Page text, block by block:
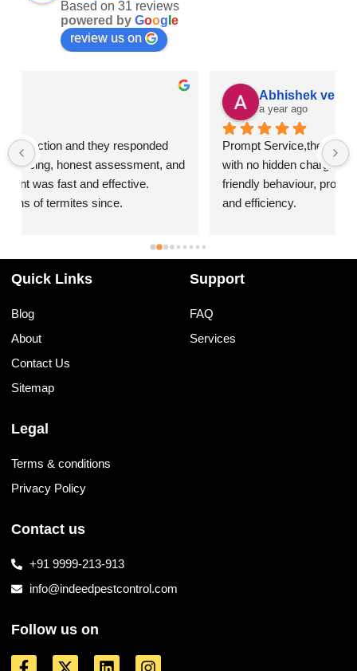
Based on 31 reviews
powered by Goog e
review us on
Prompt Service,they provide great value for money
with no hidden charges,I was impressed by their
friendly behaviour, professionalism, responsiveness
and efficiency.
their excellent service and dedication to customer
satisfaction.
Quick Links
Blog
About
Contact Us
Sitemap
Support
FAQ
Services
Legal
Terms & conditions
Privacy Policy
Contact us
+91 9999-213-913
info@indeedpestcontrol.com
Follow us on